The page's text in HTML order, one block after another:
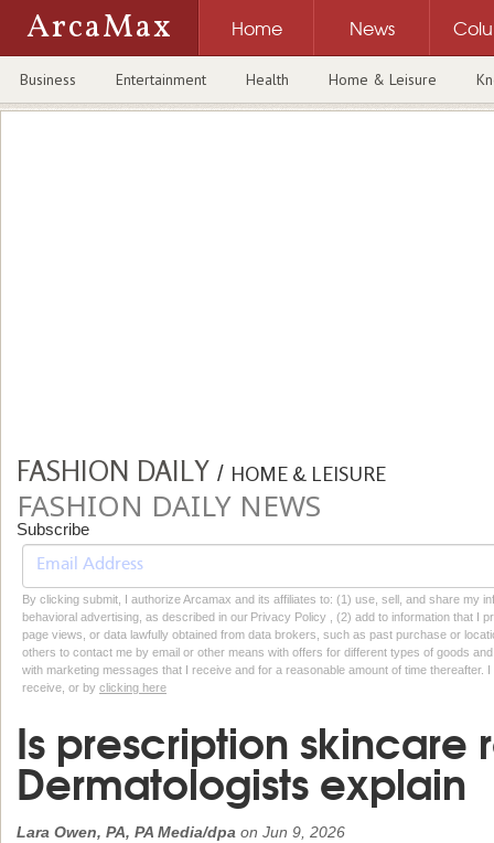
ArcaMax Home News
Business Entertainment Health Home & Leisure
FASHION DAILY / HOME & LEISURE
FASHION DAILY NEWS
Subscribe
By clicking submit, I authorize Arcamax and its affiliates to: (1) use, sell, and share my
behavioral advertising, as described in our Privacy Policy , (2) add to information that I
page views, or data lawfully obtained from data brokers, such as past purchase or
others to contact me by email or other means with offers for different types of goods
with marketing messages that I receive and for a reasonable amount of time thereafter.
receive, or by clicking here
Is prescription skincare
Dermatologists explain
Lara Owen, PA, PA Media/dpa on Jun 9, 2026